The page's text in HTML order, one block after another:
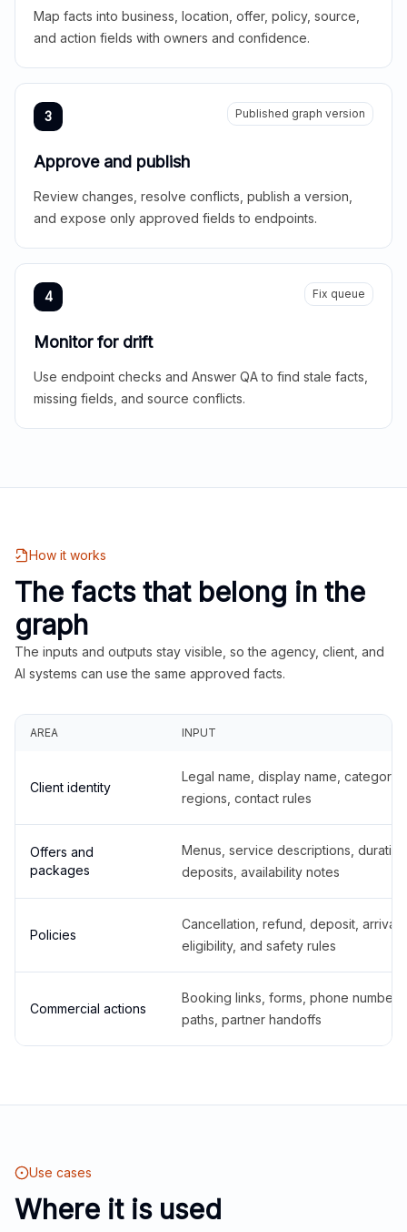
Map facts into business, location, offer, policy, source,
and action fields with owners and confidence.
3 Published graph version
Approve and publish
Review changes, resolve conflicts, publish a version,
and expose only approved fields to endpoints.
4 Fix queue
Monitor for drift
Use endpoint checks and Answer QA to find stale facts,
missing fields, and source conflicts.
How it works
The facts that belong in the
graph
The inputs and outputs stay visible, so the agency, client, and
AI systems can use the same approved facts.
AREA INPUT
Client identity
Legal name, display name,
regions, contact rules
Offers and
packages
Menus, service descriptions,
deposits, availability notes
Policies
Cancellation, refund, deposit,
eligibility, and safety rules
Commercial actions
Booking links, forms, phone
paths, partner handoffs
Use cases
Where it is used